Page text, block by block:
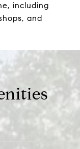
including
and